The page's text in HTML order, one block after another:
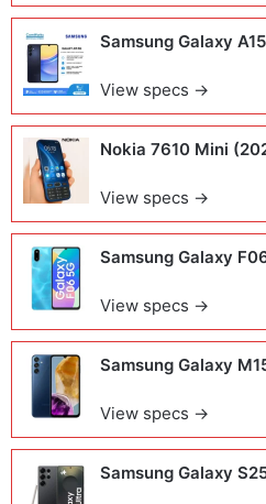
Samsung Galaxy
View specs →
Nokia 7610 Mini
View specs →
Samsung Galaxy
View specs →
Samsung Galaxy
View specs →
Samsung Galaxy